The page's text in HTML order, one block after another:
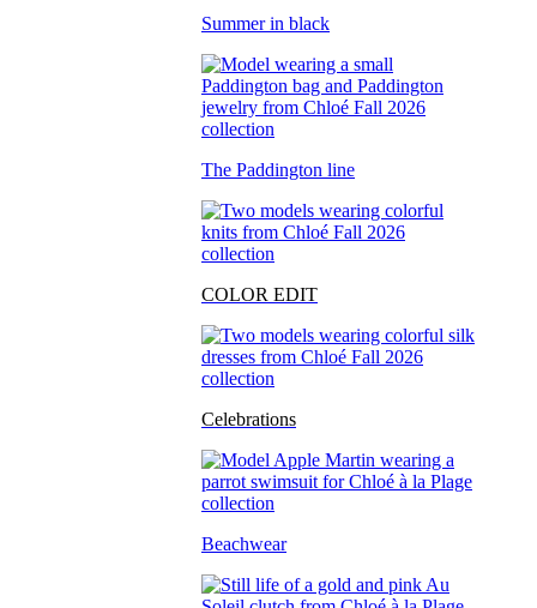
Summer in black
The Paddington line
COLOR EDIT
Celebrations
Beachwear